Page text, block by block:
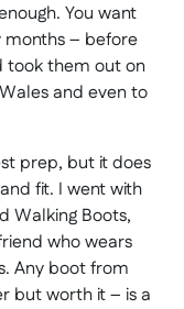
You want
months – before
took them out on
and even to
prep, but it does
fit. I went with
Walking Boots,
who wears
Any boot from
but worth it – is a